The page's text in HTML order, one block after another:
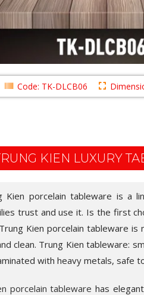
Code: TK-DLCB06
KIEN LUXURY
Kien porcelain tableware is a
trust and use it. Is the first
Kien porcelain tableware
clean. Trung Kien tableware:
with heavy metals, safe
porcelain tableware has